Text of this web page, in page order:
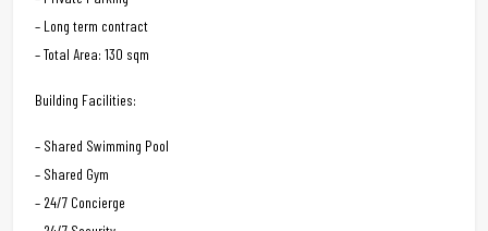
– Long term contract
– Total Area: 130 sqm
Building Facilities:
– Shared Swimming Pool
– Shared Gym
– 24/7 Concierge